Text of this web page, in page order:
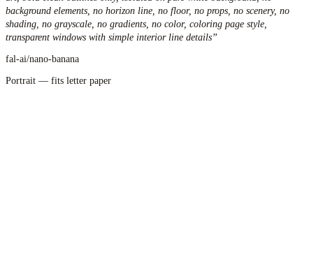
background elements, no horizon line, no floor, no props, no scenery, no
shading, no grayscale, no gradients, no color, coloring page style,
transparent windows with simple interior line details”
fal-ai/nano-banana
Portrait — fits letter paper